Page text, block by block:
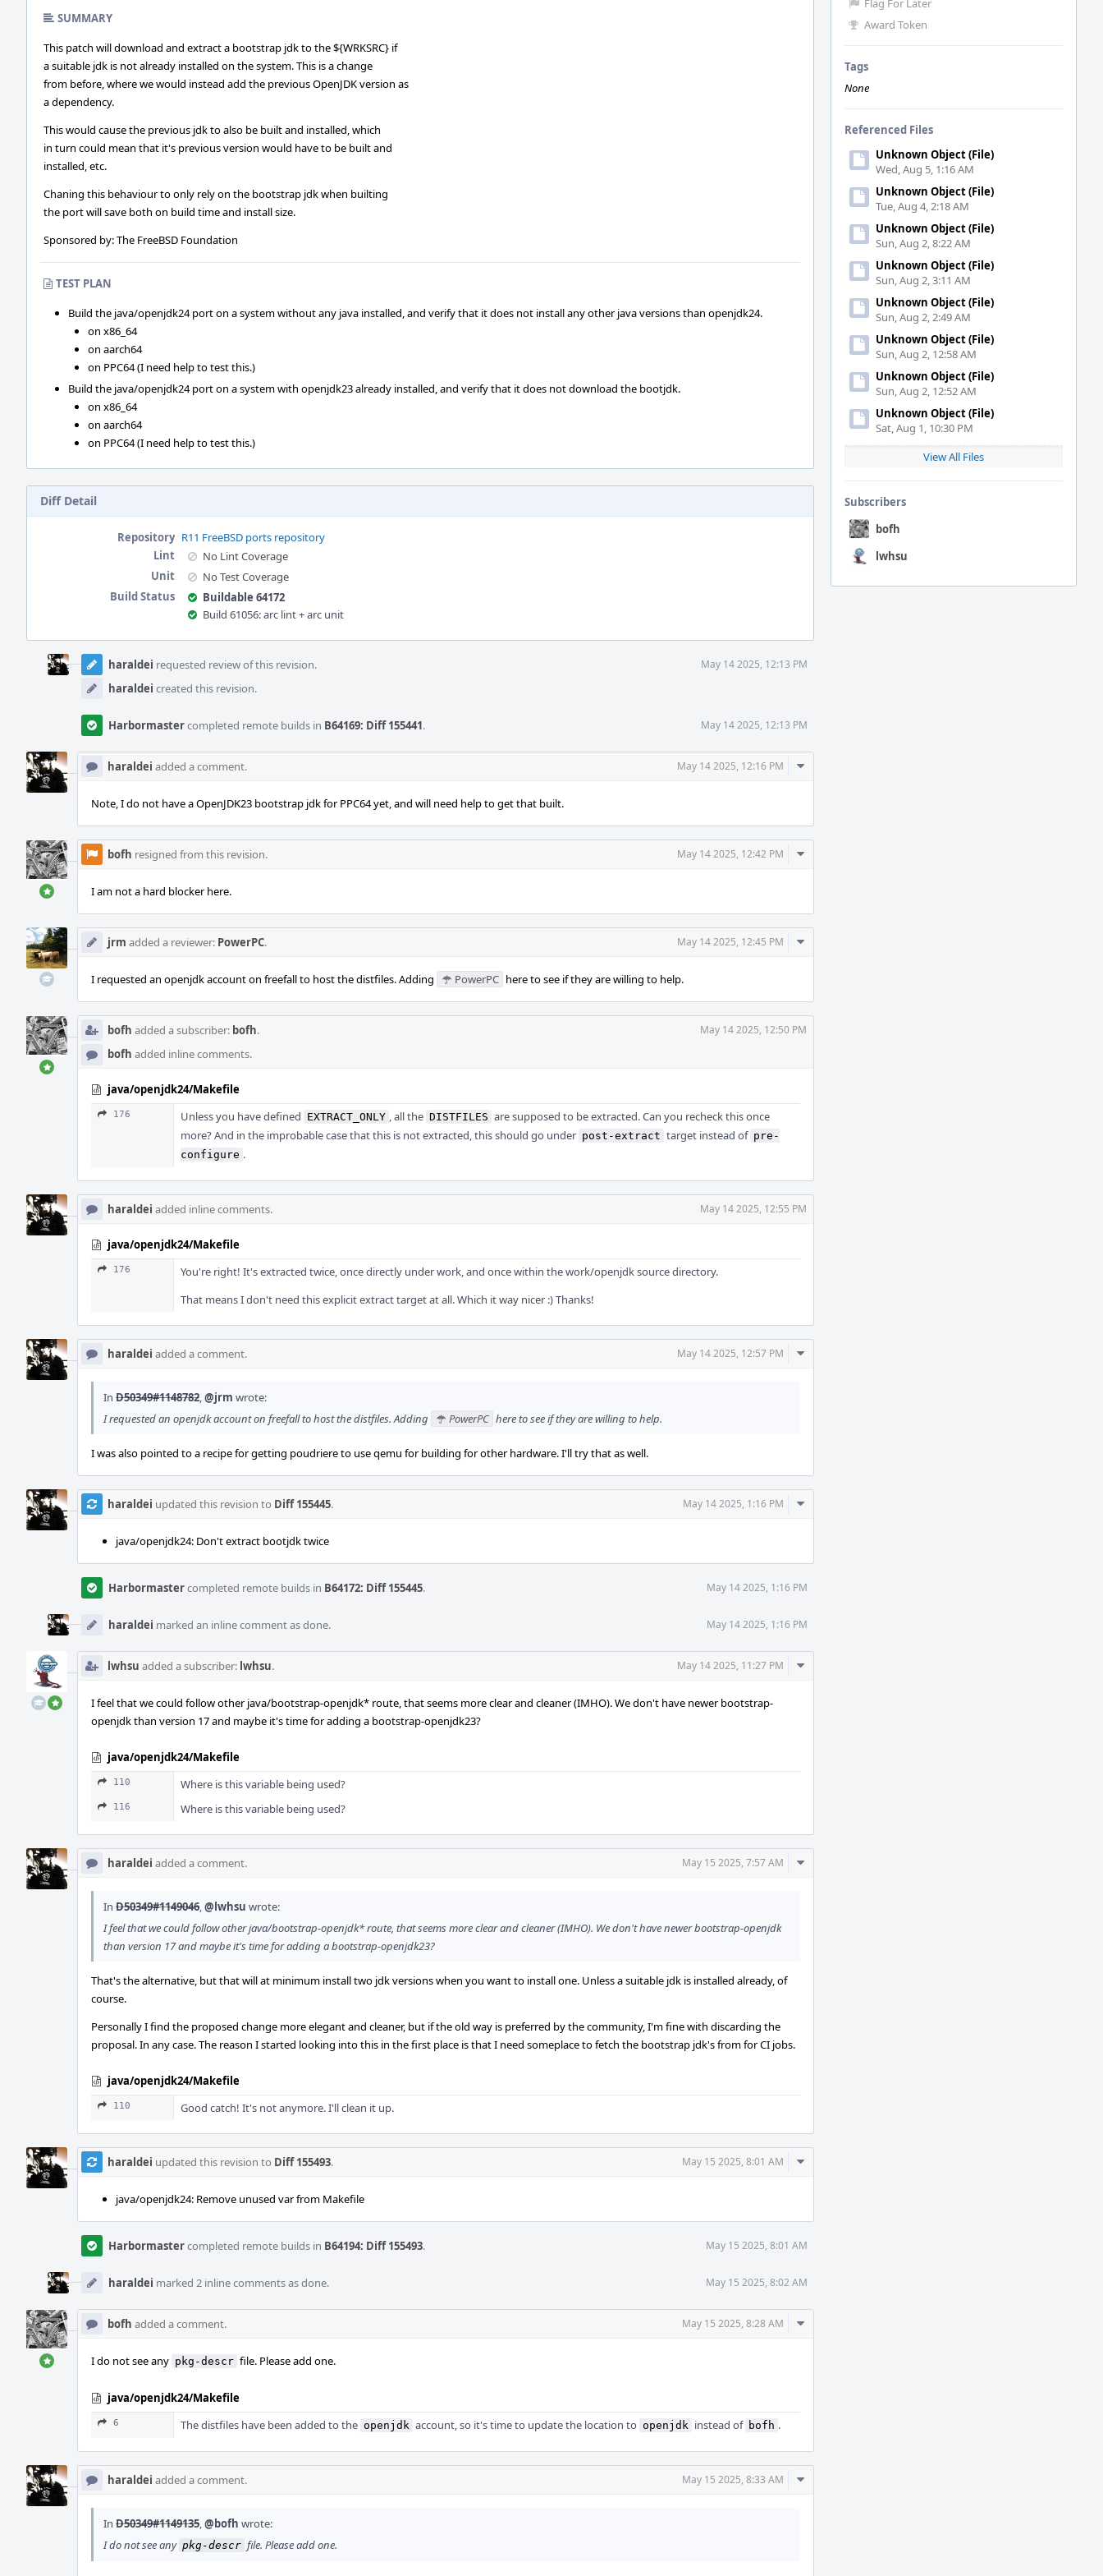
Flag For Later
Award Token
Tags
None
Referenced Files
Unknown Object (File)
Wed, Aug 5, 1:16 AM
Unknown Object (File)
Tue, Aug 4, 2:18 AM
Unknown Object (File)
Sun, Aug 2, 8:22 AM
Unknown Object (File)
Sun, Aug 2, 3:11 AM
Unknown Object (File)
Sun, Aug 2, 2:49 AM
Unknown Object (File)
Sun, Aug 2, 12:58 AM
Unknown Object (File)
Sun, Aug 2, 12:52 AM
Unknown Object (File)
Sat, Aug 1, 10:30 PM
View All Files
Subscribers
bofh
lwhsu
SUMMARY
This patch will download and extract a bootstrap jdk to the ${WRKSRC} if
a suitable jdk is not already installed on the system. This is a change
from before, where we would instead add the previous OpenJDK version as
a dependency.
This would cause the previous jdk to also be built and installed, which
in turn could mean that it's previous version would have to be built and
installed, etc.
Chaning this behaviour to only rely on the bootstrap jdk when builting
the port will save both on build time and install size.
Sponsored by: The FreeBSD Foundation
TEST PLAN
Build the java/openjdk24 port on a system without any java installed, and verify that it does not install any other java versions than openjdk24.
on x86_64
on aarch64
on PPC64 (I need help to test this.)
Build the java/openjdk24 port on a system with openjdk23 already installed, and verify that it does not download the bootjdk.
on x86_64
on aarch64
on PPC64 (I need help to test this.)
Diff Detail
Repository R11 FreeBSD ports repository
Lint
No Lint Coverage
Unit
No Test Coverage
Build Status
Buildable 64172
Build 61056: arc lint + arc unit
Timeline
haraldei requested review of this revision. May 14 2025, 12:13 PM
haraldei created this revision.
Harbormastercompleted remote builds in B64169: Diff 155441. May 14 2025, 12:13 PM
haraldei added a comment. May 14 2025, 12:16 PM
Comment
Note, I do not have a OpenJDK23 bootstrap jdk for PPC64 yet, and will need help to get that built.
bofh resigned from this revision. May 14 2025, 12:42 PM
Comment
I am not a hard blocker here.
jrm added a reviewer: PowerPC. May 14 2025, 12:45 PM
Comment
I requested an openjdk account on freefall to host the distfiles. Adding PowerPC here to see if they are willing to help.
bofh added a subscriber: bofh. May 14 2025, 12:50 PM
bofh added inline comments.
java/openjdk24/Makefile
176 Unless you have defined EXTRACT_ONLY , all the DISTFILES are supposed to be extracted. Can you recheck this once
more? And in the improbable case that this is not extracted, this should go under post-extract target instead of pre-
configure .
haraldei added inline comments. May 14 2025, 12:55 PM
java/openjdk24/Makefile
176
You're right! It's extracted twice, once directly under work, and once within the work/openjdk source directory.
That means I don't need this explicit extract target at all. Which it way nicer :) Thanks!
haraldei added a comment. May 14 2025, 12:57 PM
Comment
In D50349#1148782,@jrm wrote:
I requested an openjdk account on freefall to host the distfiles. Adding
PowerPC here to see if they are willing to help.
I was also pointed to a recipe for getting poudriere to use qemu for building for other hardware. I'll try that as well.
haraldei updated this revision to Diff 155445. May 14 2025, 1:16 PM
Comment
java/openjdk24: Don't extract bootjdk twice
Harbormastercompleted remote builds in B64172: Diff 155445. May 14 2025, 1:16 PM
haraldei marked an inline comment as done. May 14 2025, 1:16 PM
lwhsu added a subscriber: lwhsu. May 14 2025, 11:27 PM
Comment
I feel that we could follow other java/bootstrap-openjdk* route, that seems more clear and cleaner (IMHO). We don't have newer bootstrap-
openjdk than version 17 and maybe it's time for adding a bootstrap-openjdk23?
java/openjdk24/Makefile
110 Where is this variable being used?
116 Where is this variable being used?
haraldei added a comment. May 15 2025, 7:57 AM
Comment
In D50349#1149046,@lwhsu wrote:
I feel that we could follow other java/bootstrap-openjdk* route, that seems more clear and cleaner (IMHO). We don't have newer bootstrap-openjdk
than version 17 and maybe it's time for adding a bootstrap-openjdk23?
That's the alternative, but that will at minimum install two jdk versions when you want to install one. Unless a suitable jdk is installed already, of
course.
Personally I find the proposed change more elegant and cleaner, but if the old way is preferred by the community, I'm fine with discarding the
proposal. In any case. The reason I started looking into this in the first place is that I need someplace to fetch the bootstrap jdk's from for CI jobs.
java/openjdk24/Makefile
110 Good catch! It's not anymore. I'll clean it up.
haraldei updated this revision to Diff 155493. May 15 2025, 8:01 AM
Comment
java/openjdk24: Remove unused var from Makefile
Harbormastercompleted remote builds in B64194: Diff 155493. May 15 2025, 8:01 AM
haraldei marked 2 inline comments as done. May 15 2025, 8:02 AM
bofh added a comment. May 15 2025, 8:28 AM
Comment
I do not see any pkg-descr file. Please add one.
java/openjdk24/Makefile
6 The distfiles have been added to the openjdk account, so it's time to update the location to openjdk instead of bofh .
haraldei added a comment. May 15 2025, 8:33 AM
Comment
In D50349#1149135,@bofh wrote:
I do not see any pkg-descr file. Please add one.